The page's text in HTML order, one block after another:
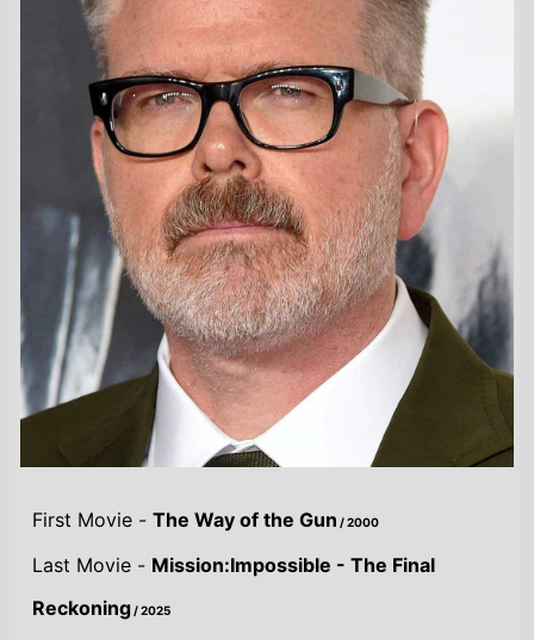
First Movie -The Way of the Gun / 2000
Last Movie - Mission:Impossible - The Final
Reckoning/ 2025